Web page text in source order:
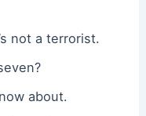
not a terrorist.
about.